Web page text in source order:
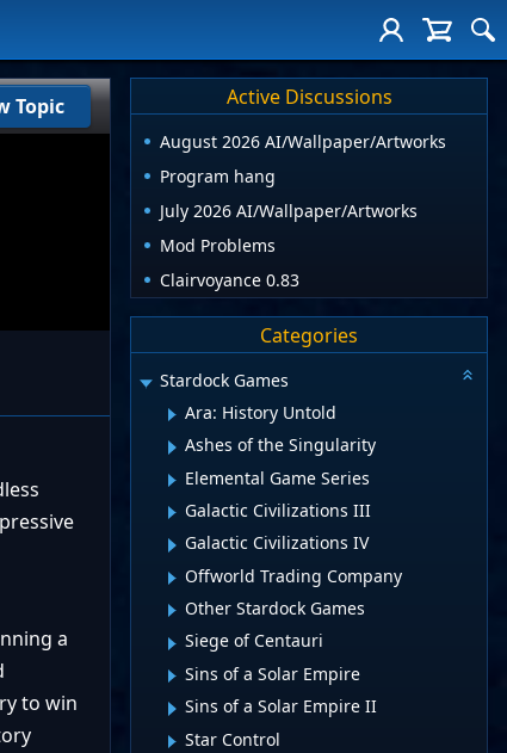
Topic
a
to win
Active Discussions
August 2026 AI/Wallpaper/Artworks
Program hang
July 2026 AI/Wallpaper/Artworks
Mod Problems
Clairvoyance 0.83
Categories
Stardock Games
Ara: History Untold
Ashes of the Singularity
Elemental Game Series
Galactic Civilizations III
Galactic Civilizations IV
Offworld Trading Company
Other Stardock Games
Siege of Centauri
Sins of a Solar Empire
Sins of a Solar Empire II
Star Control